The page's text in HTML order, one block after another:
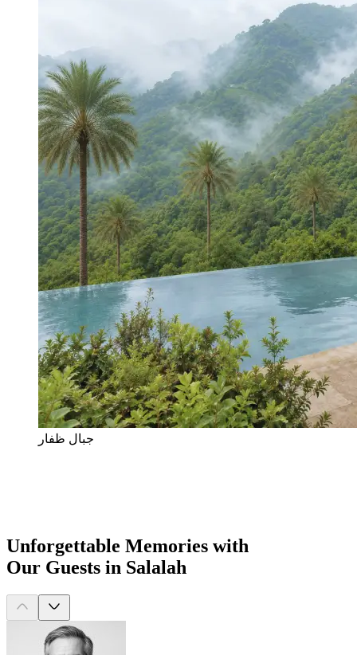
جبال ظفار
Unforgettable Memories with
Our Guests in Salalah